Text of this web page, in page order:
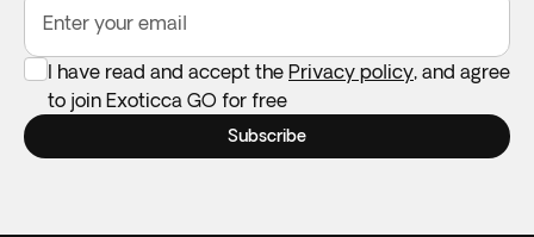
Enter your email
I have read and accept the Privacy policy, and agree
to join Exoticca GO for free
Subscribe